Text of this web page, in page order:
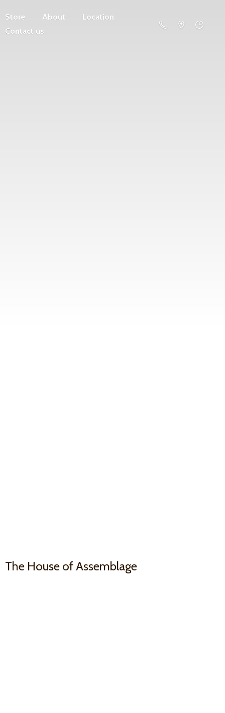
Store About
Location
Contact us
The House of Assemblage